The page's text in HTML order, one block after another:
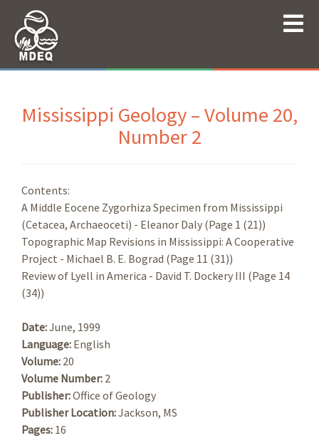
Mississippi Geology – Volume 20,
Number 2
Contents:
A Middle Eocene Zygorhiza Specimen from Mississippi
(Cetacea, Archaeoceti) - Eleanor Daly (Page 1 (21))
Topographic Map Revisions in Mississippi: A Cooperative
Project - Michael B. E. Bograd (Page 11 (31))
Review of Lyell in America - David T. Dockery III (Page 14
(34))
Date:June, 1999
Language: English
Volume: 20
Volume Number: 2
Publisher:Office of Geology
Publisher Location:Jackson, MS
Pages: 16